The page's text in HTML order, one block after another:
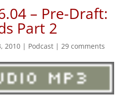
– Pre-Draft:
Part 2
2010| Podcast| 29 comments